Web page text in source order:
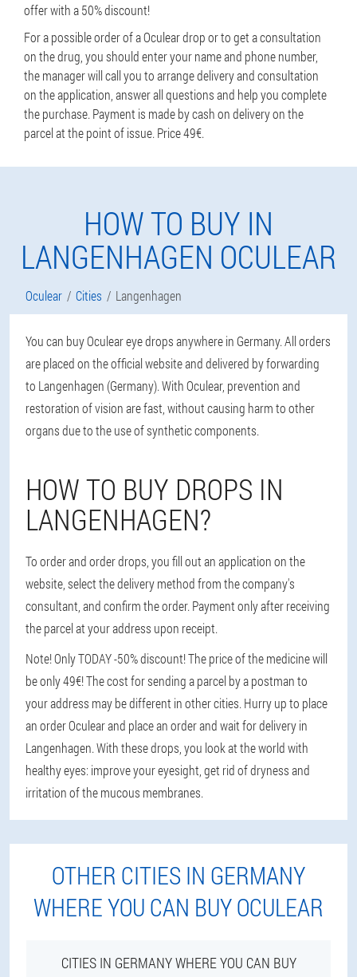
offer with a 50% discount!
For a possible order of a Oculear drop or to get a consultation
on the drug, you should enter your name and phone number,
the manager will call you to arrange delivery and consultation
on the application, answer all questions and help you complete
the purchase. Payment is made by cash on delivery on the
parcel at the point of issue. Price 49€.
HOW TO BUY IN
LANGENHAGEN OCULEAR
Oculear Cities Langenhagen
You can buy Oculear eye drops anywhere in Germany. All orders
are placed on the official website and delivered by forwarding
to Langenhagen (Germany). With Oculear, prevention and
restoration of vision are fast, without causing harm to other
organs due to the use of synthetic components.
HOW TO BUY DROPS IN
LANGENHAGEN?
To order and order drops, you fill out an application on the
website, select the delivery method from the company's
consultant, and confirm the order. Payment only after receiving
the parcel at your address upon receipt.
Note! Only TODAY -50% discount! The price of the medicine will
be only 49€! The cost for sending a parcel by a postman to
your address may be different in other cities. Hurry up to place
an order Oculear and place an order and wait for delivery in
Langenhagen. With these drops, you look at the world with
healthy eyes: improve your eyesight, get rid of dryness and
irritation of the mucous membranes.
OTHER CITIES IN GERMANY
WHERE YOU CAN BUY OCULEAR
CITIES IN GERMANY WHERE YOU CAN BUY